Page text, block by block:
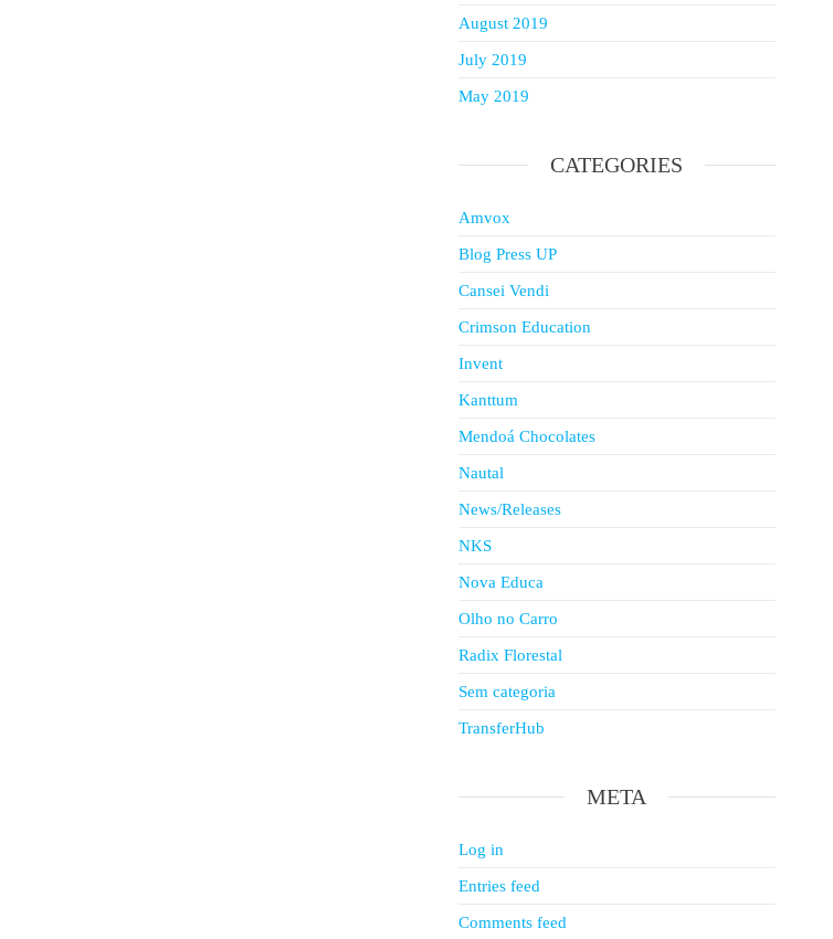
August 2019
July 2019
May 2019
CATEGORIES
Amvox
Blog Press UP
Cansei Vendi
Crimson Education
Invent
Kanttum
Mendoá Chocolates
Nautal
News/Releases
NKS
Nova Educa
Olho no Carro
Radix Florestal
Sem categoria
TransferHub
META
Log in
Entries feed
Comments feed